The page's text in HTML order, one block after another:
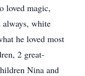
loved magic,
always, white
he loved most
2 great-
Nina and